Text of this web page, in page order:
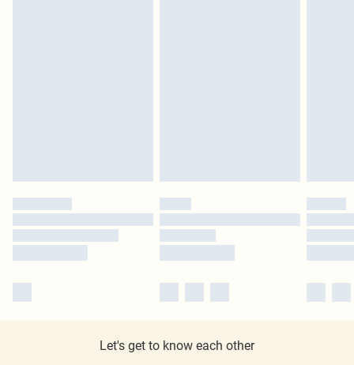
Let's get to know each other